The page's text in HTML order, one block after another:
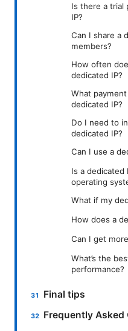
Is there a trial
IP?
Can I share a
members?
How often
dedicated IP?
What
dedicated IP?
Do I need to
dedicated IP?
Can I use a
Is a dedicated
operating
What if my
How does a
Can I get
What’s the
performance?
Final tips
Frequently Asked